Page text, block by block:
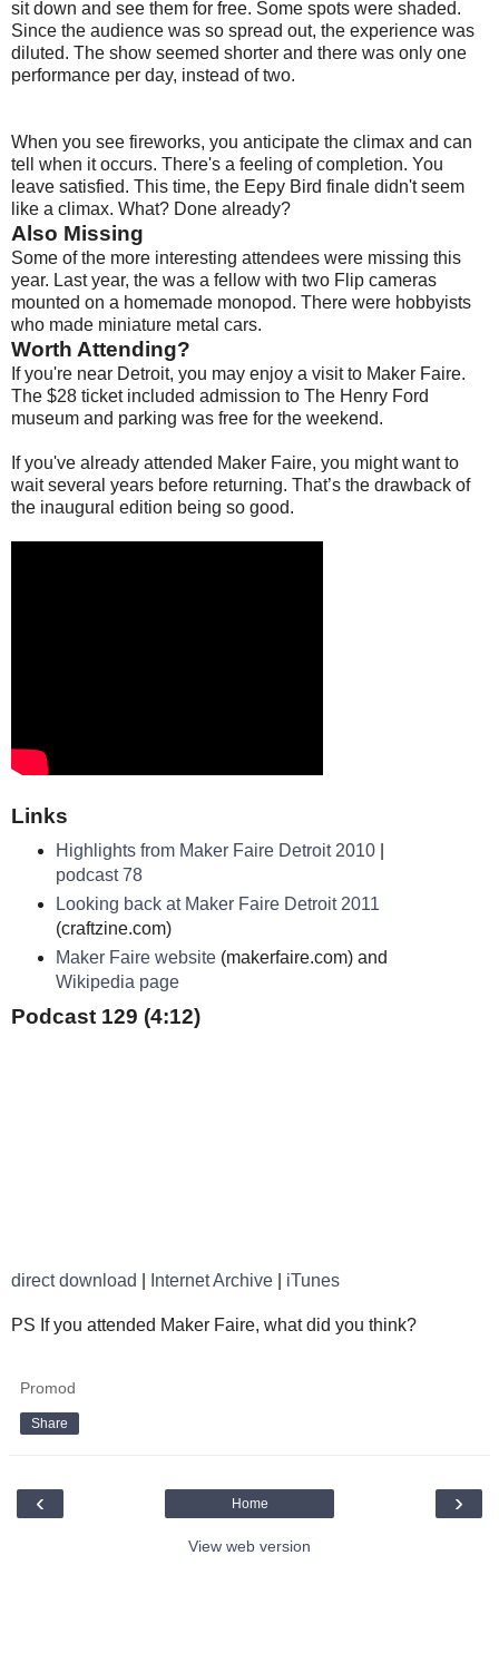
sit down and see them for free. Some spots were shaded.
Since the audience was so spread out, the experience was
diluted. The show seemed shorter and there was only one
performance per day, instead of two.
When you see fireworks, you anticipate the climax and can
tell when it occurs. There's a feeling of completion. You
leave satisfied. This time, the Eepy Bird finale didn't seem
like a climax. What? Done already?
Also Missing
Some of the more interesting attendees were missing this
year. Last year, the was a fellow with two Flip cameras
mounted on a homemade monopod. There were hobbyists
who made miniature metal cars.
Worth Attending?
If you're near Detroit, you may enjoy a visit to Maker Faire.
The $28 ticket included admission to The Henry Ford
museum and parking was free for the weekend.
If you've already attended Maker Faire, you might want to
wait several years before returning. That’s the drawback of
the inaugural edition being so good.
Links
Highlights from Maker Faire Detroit 2010|
podcast 78
Looking back at Maker Faire Detroit 2011
(craftzine.com)
Maker Faire website(makerfaire.com) and
Wikipedia page
Podcast 129 (4:12)
direct download Internet Archive iTunes
PS If you attended Maker Faire, what did you think?
Promod
Share
‹ ›
Home
View web version